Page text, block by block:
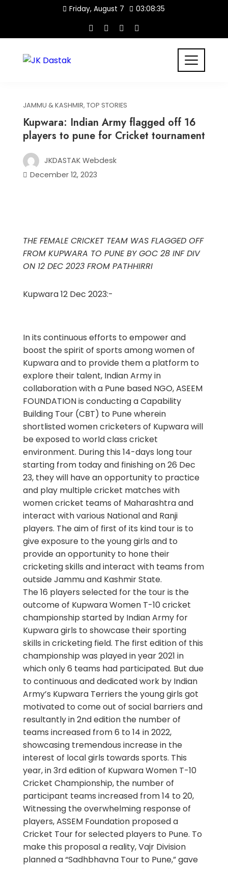
Friday, August 7 03:08:36
JAMMU & KASHMIR, TOP STORIES
Kupwara: Indian Army flagged off 16
players to pune for Cricket tournament
JKDASTAK Webdesk
December 12, 2023
THE FEMALE CRICKET TEAM WAS FLAGGED OFF
FROM KUPWARA TO PUNE BY GOC 28 INF DIV
ON 12 DEC 2023 FROM PATHHIRRI
Kupwara 12 Dec 2023:-
In its continuous efforts to empower and
boost the spirit of sports among women of
Kupwara and to provide them a platform to
explore their talent, Indian Army in
collaboration with a Pune based NGO, ASEEM
FOUNDATION is conducting a Capability
Building Tour (CBT) to Pune wherein
shortlisted women cricketers of Kupwara will
be exposed to world class cricket
environment. During this 14-days long tour
starting from today and finishing on 26 Dec
23, they will have an opportunity to practice
and play multiple cricket matches with
women cricket teams of Maharashtra and
interact with various National and Ranji
players. The aim of first of its kind tour is to
give exposure to the young girls and to
provide an opportunity to hone their
cricketing skills and interact with teams from
outside Jammu and Kashmir State.
The 16 players selected for the tour is the
outcome of Kupwara Women T-10 cricket
championship started by Indian Army for
Kupwara girls to showcase their sporting
skills in cricketing field. The first edition of this
championship was played in year 2021 in
which only 6 teams had participated. But due
to continuous and dedicated work by Indian
Army’s Kupwara Terriers the young girls got
motivated to come out of social barriers and
resultantly in 2nd edition the number of
teams increased from 6 to 14 in 2022,
showcasing tremendous increase in the
interest of local girls towards sports. This
year, in 3rd edition of Kupwara Women T-10
Cricket Championship, the number of
participant teams increased from 14 to 20,
Witnessing the overwhelming response of
players, ASSEM Foundation proposed a
Cricket Tour for selected players to Pune. To
make this proposal a reality, Vajr Division
planned a “Sadhbhavna Tour to Pune,” gave